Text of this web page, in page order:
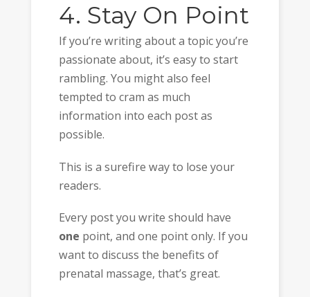
4. Stay On Point
If you’re writing about a topic you’re
passionate about, it’s easy to start
rambling. You might also feel
tempted to cram as much
information into each post as
possible.
This is a surefire way to lose your
readers.
Every post you write should have
one point, and one point only. If you
want to discuss the benefits of
prenatal massage, that’s great.